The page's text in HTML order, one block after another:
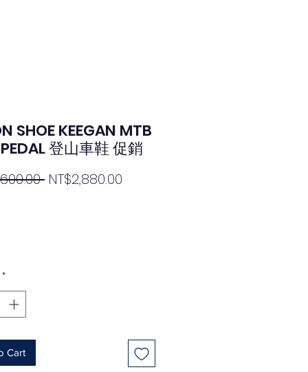
SHOE KEEGAN MTB
登山車鞋 促銷
Regular
NT$2,880.00
*
Cart